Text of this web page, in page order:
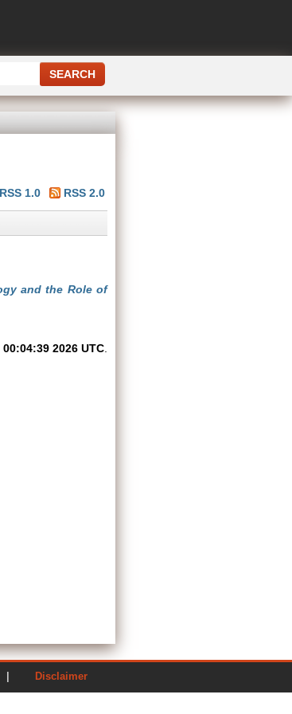
RSS 1.0 RSS 2.0
and the Role of
2026 UTC
| Disclaimer